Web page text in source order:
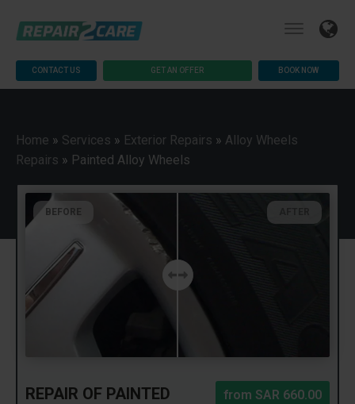
CONTACT US GET AN OFFER BOOK NOW
Home » Services » Exterior Repairs » Alloy Wheels
Repairs » Painted Alloy Wheels
BEFORE
REPAIR OF PAINTED
from SAR 660.00